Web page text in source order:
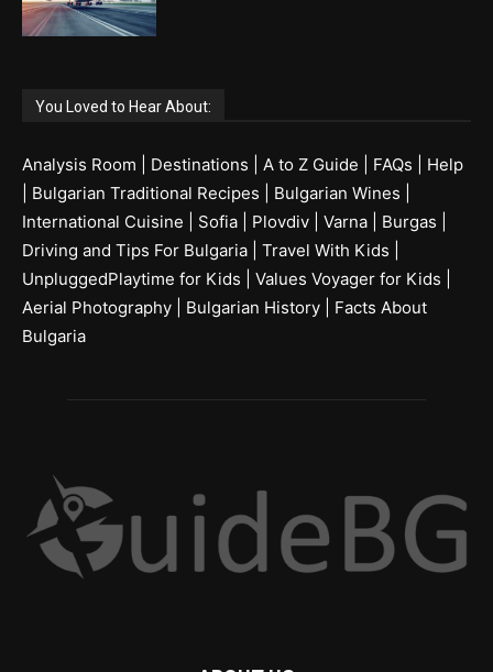
You Loved to Hear About:
Analysis Room Destinations A to Z Guide FAQs
Help
Bulgarian Traditional Recipes Bulgarian Wines
International Cuisine
Sofia Plovdiv Varna Burgas
Driving and Tips For Bulgaria
Travel With Kids
UnpluggedPlaytime for Kids
Values Voyager for Kids
Aerial Photography
Bulgarian History
Facts About
Bulgaria